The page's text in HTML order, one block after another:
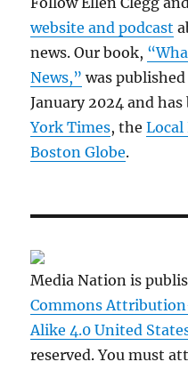
website and podcast
news. Our book,
News,” was
January 2024 and
York Times, the
Boston Globe.
Media Nation is
Commons
Alike 4.0 United
reserved. You must